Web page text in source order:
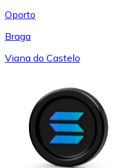
Oporto
Braga
Viana do Castelo